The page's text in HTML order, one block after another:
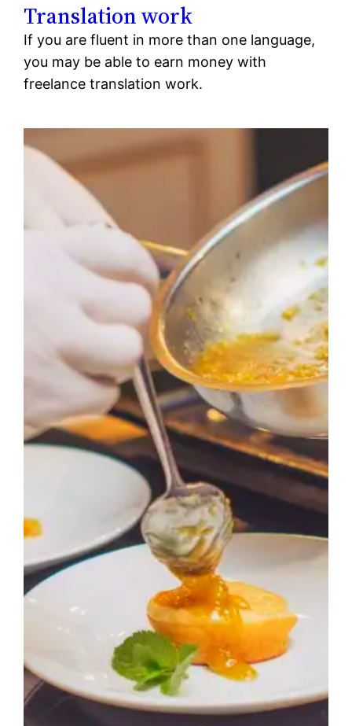
Translation work
If you are fluent in more than one language,
you may be able to earn money with
freelance translation work.